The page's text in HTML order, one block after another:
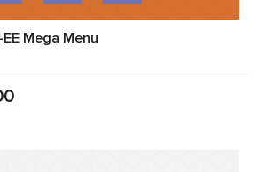
Mega Menu